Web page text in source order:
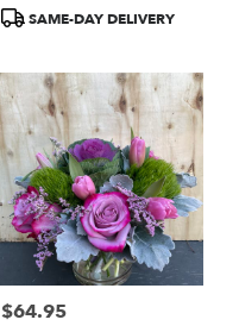
ProductSAME-DAY DELIVERY
Price:
$64.95